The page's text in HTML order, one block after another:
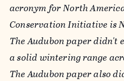
acronym for North
Conservation Initiative is
The Audubon paper
a solid wintering range
The Audubon paper also